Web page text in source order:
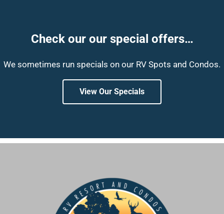
Check our our special offers…
We sometimes run specials on our RV Spots and Condos.
View Our Specials